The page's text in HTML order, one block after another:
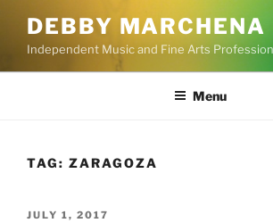
content
DEBBY MARCHENA
Independent Music and Fine Arts
Menu
TAG: ZARAGOZA
POSTED
JULY 1, 2017